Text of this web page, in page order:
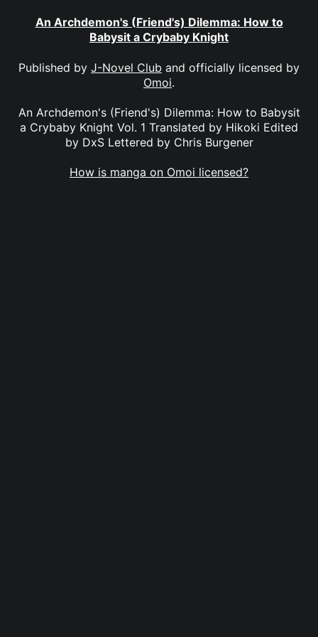
An Archdemon's (Friend's) Dilemma: How to
Babysit a Crybaby Knight
Published by J-Novel Club and officially licensed by
Omoi.
An Archdemon's (Friend's) Dilemma: How to Babysit
a Crybaby Knight Vol. 1 Translated by Hikoki Edited
by DxS Lettered by Chris Burgener
How is manga on Omoi licensed?